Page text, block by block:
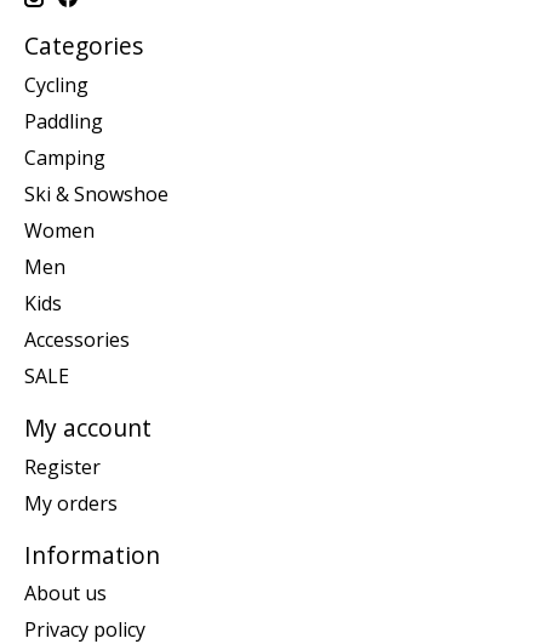
Categories
Cycling
Paddling
Camping
Ski & Snowshoe
Women
Men
Kids
Accessories
SALE
My account
Register
My orders
Information
About us
Privacy policy